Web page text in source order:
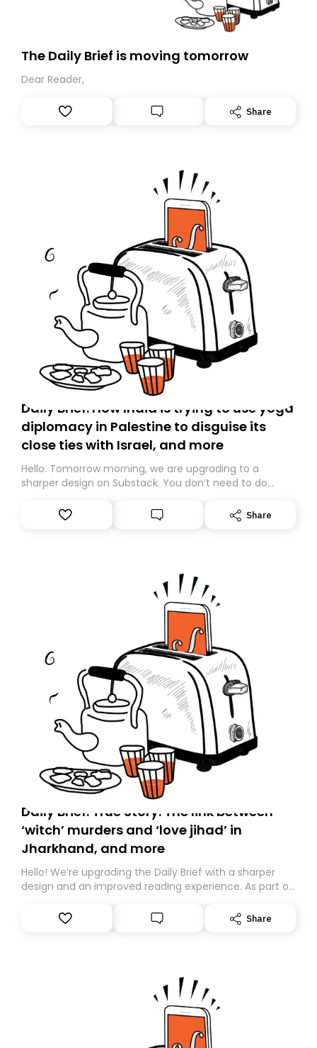
The Daily Brief is moving tomorrow
Dear Reader,
Share
Daily Brief: How India is trying to use yoga
diplomacy in Palestine to disguise its
close ties with Israel, and more
Hello. Tomorrow morning, we are upgrading to a
sharper design on Substack. You don’t need to do
However, because we are changing platforms,
tomorrow’s email might land in the wrong folder. If you
Share
Daily Brief: True Story: The link between
‘witch’ murders and ‘love jihad’ in
Jharkhand, and more
Hello! We’re upgrading the Daily Brief with a sharper
design and an improved reading experience. As part of
Substack. While we’ll be migrating your subscription for
you, you can guarantee delivery by subscribing here
Share